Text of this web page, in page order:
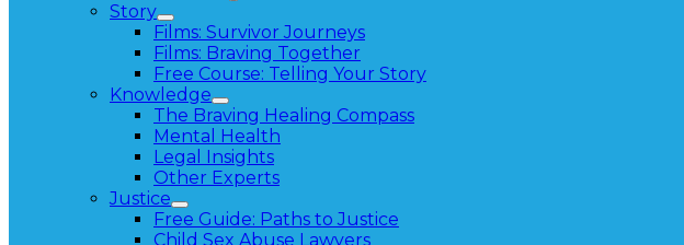
Story
Films: Survivor Journeys
Films: Braving Together
Free Course: Telling Your Story
Knowledge
The Braving Healing Compass
Mental Health
Legal Insights
Other Experts
Justice
Free Guide: Paths to Justice
Child Sex Abuse Lawyers